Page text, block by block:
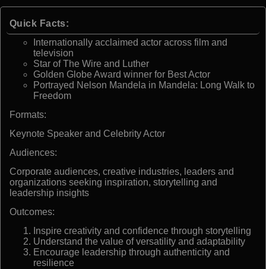
Quick Facts:
Internationally acclaimed actor across film and
television
Star of The Wire and Luther
Golden Globe Award winner for Best Actor
Portrayed Nelson Mandela in Mandela: Long Walk to
Freedom
Formats:
Keynote Speaker and Celebrity Actor
Audiences:
Corporate audiences, creative industries, leaders and
organizations seeking inspiration, storytelling and
leadership insights
Outcomes:
Inspire creativity and confidence through storytelling
Understand the value of versatility and adaptability
Encourage leadership through authenticity and
resilience